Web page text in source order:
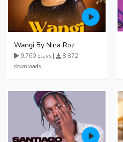
Wangi By Nina Roz
9,760 plays |
8,872
downloads